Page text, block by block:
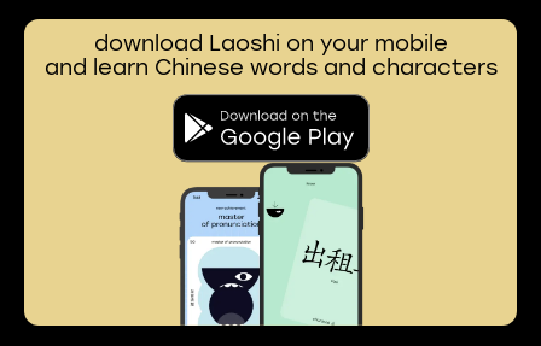
download Laoshi on your mobile
and learn Chinese words and characters